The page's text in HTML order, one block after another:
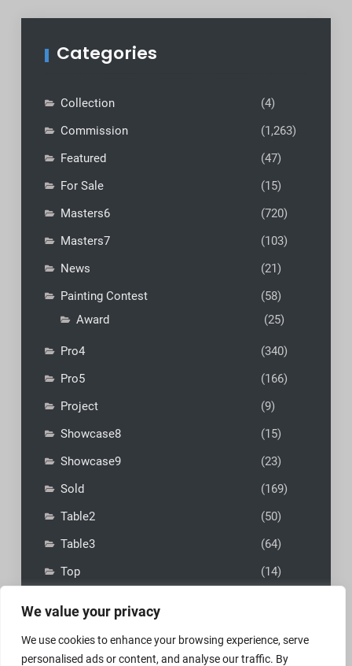
We value your privacy
We use cookies to enhance your browsing experience, serve
personalised ads or content, and analyse our traffic. By
Categories
Collection
(4)
Commission
(1,263)
Featured
(47)
For Sale
(15)
Masters6
(720)
Masters7
(103)
News
(21)
Painting Contest
(58)
Award
(25)
Pro4
(340)
Pro5
(166)
Project
(9)
Showcase8
(15)
Showcase9
(23)
Sold
(169)
Table2
(50)
Table3
(64)
Top
(14)